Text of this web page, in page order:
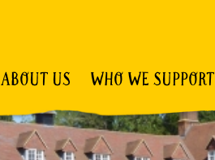
ABOUT US WHO WE SUPPORT